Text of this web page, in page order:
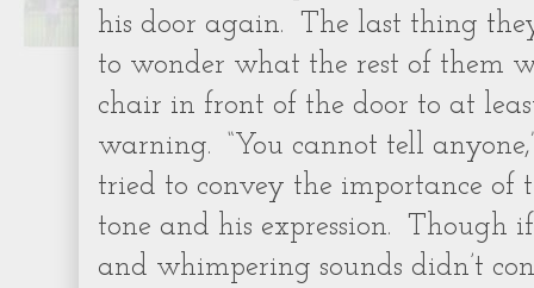
his door again. The last thing
to wonder what the rest of them
chair in front of the door to at
warning. “You cannot tell
tried to convey the importance of
tone and his expression. Though
and whimpering sounds didn’t